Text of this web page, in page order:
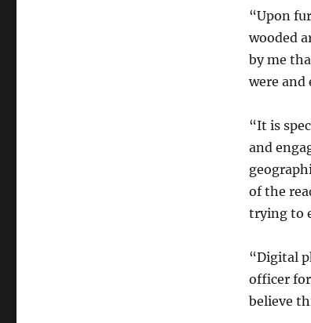
“Upon
wooded
by me
were and
“It is
and
of the
trying to
“Digital
officer
believe